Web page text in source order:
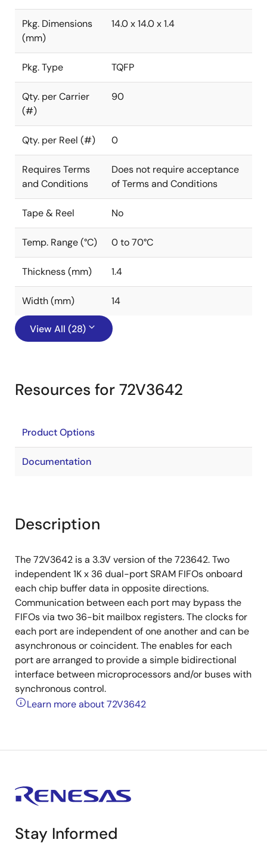
Pkg. Dimensions
(mm)
14.0 x 14.0 x 1.4
Pkg. Type TQFP
Qty. per Carrier
(#)
90
Qty. per Reel (#) 0
Requires Terms
and Conditions
Does not require acceptance
of Terms and Conditions
Tape & Reel No
Temp. Range (°C) 0 to 70°C
Thickness (mm) 1.4
Width (mm) 14
View All (28)
Resources for 72V3642
Product Options
Documentation
Description
The 72V3642 is a 3.3V version of the 723642. Two
independent 1K x 36 dual-port SRAM FIFOs onboard
each chip buffer data in opposite directions.
Communication between each port may bypass the
FIFOs via two 36-bit mailbox registers. The clocks for
each port are independent of one another and can be
asynchronous or coincident. The enables for each
port are arranged to provide a simple bidirectional
interface between microprocessors and/or buses with
synchronous control.
Learn more about 72V3642
Stay Informed